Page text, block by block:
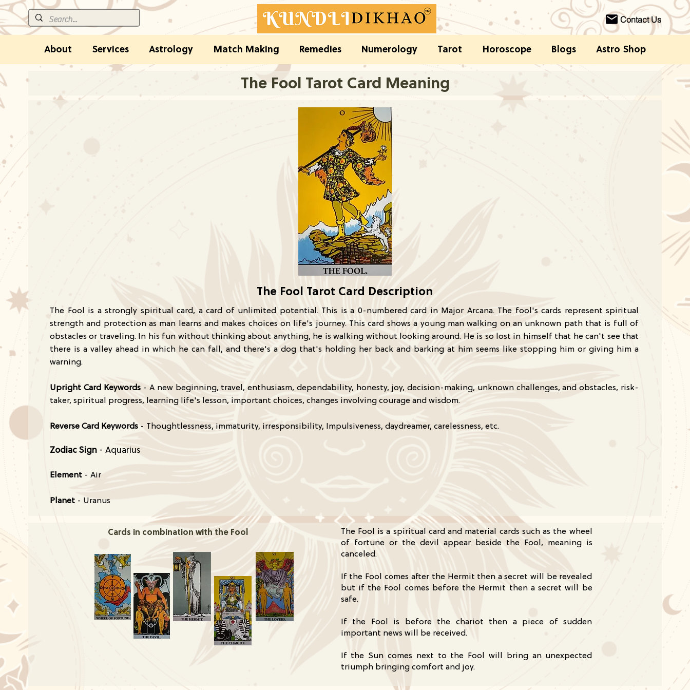
Contact Us
About Services Astrology Match Making Remedies Numerology Tarot Horoscope Blogs Astro Shop
The Fool Tarot Card Meaning
The Fool Tarot Card Description
The Fool is a strongly spiritual card, a card of unlimited potential. This is a 0-numbered card in Major Arcana. The fool's cards represent spiritual
strength and protection as man learns and makes choices on life's journey. This card shows a young man walking on an unknown path that is full of
obstacles or traveling. In his fun without thinking about anything, he is walking without looking around. He is so lost in himself that he can't see that
there is a valley ahead in which he can fall, and there's a dog that's holding her back and barking at him seems like stopping him or giving him a
warning.
Upright Card Keywords- A new beginning, travel, enthusiasm, dependability, honesty, joy, decision-making, unknown challenges, and obstacles, risk-
taker, spiritual progress, learning life's lesson, important choices, changes involving courage and wisdom.
Reverse Card Keywords - Thoughtlessness, immaturity, irresponsibility, Impulsiveness, daydreamer, carelessness, etc.
Zodiac Sign - Aquarius
Element - Air
Planet - Uranus
Cards in combination with the Fool
The Fool is a spiritual card and material cards such as the wheel
of fortune or the devil appear beside the Fool, meaning is
canceled.
If the Fool comes after the Hermit then a secret will be revealed
but if the Fool comes before the Hermit then a secret will be
safe.
If the Fool is before the chariot then a piece of sudden
important news will be received.
If the Sun comes next to the Fool will bring an unexpected
triumph bringing comfort and joy.